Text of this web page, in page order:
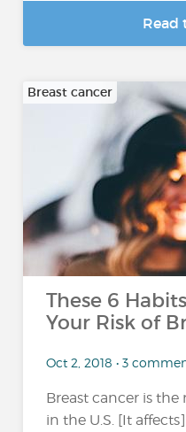
Read
Breast cancer
These 6
Your Risk of
Oct 2, 2018 • 3
Breast cancer is
in the U.S. [It